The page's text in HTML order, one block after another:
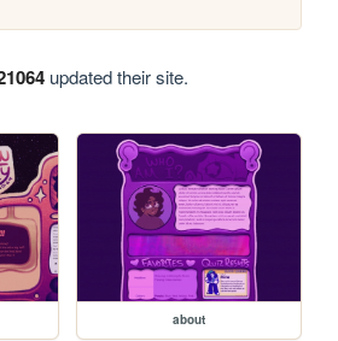
updated their site.
about